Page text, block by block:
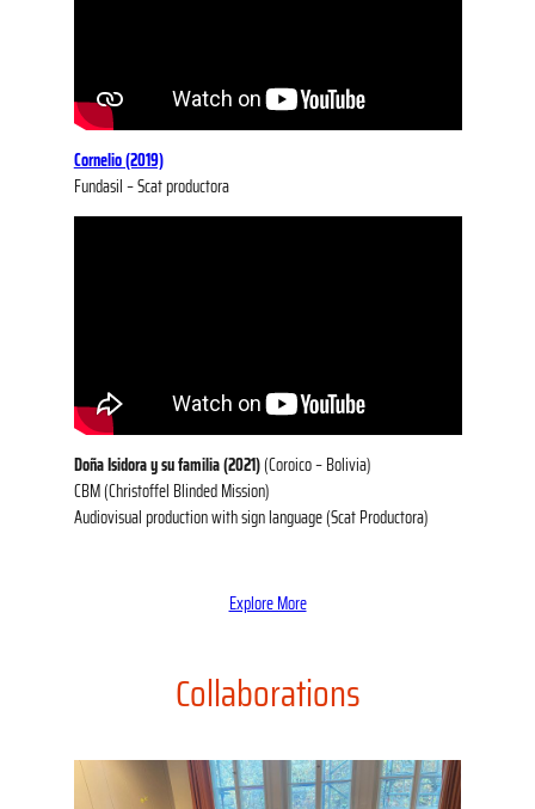
Cornelio (2019)
Fundasil – Scat productora
Doña Isidora y su familia (2021)(Coroico – Bolivia)
CBM (Christoffel Blinded Mission)
Audiovisual production with sign language (Scat Productora)
Explore More
Collaborations